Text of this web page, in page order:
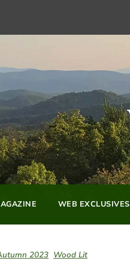
WEB EXCLUSIVES
2023 Wood Lit